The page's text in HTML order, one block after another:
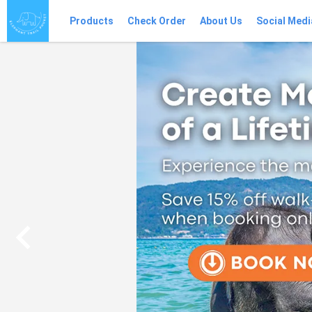
Products Check Order About Us Social